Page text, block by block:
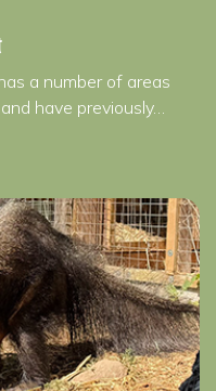
a number of areas
have previously…